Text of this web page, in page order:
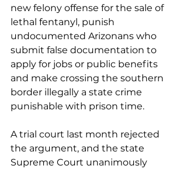
new felony offense for the sale of
lethal fentanyl, punish
undocumented Arizonans who
submit false documentation to
apply for jobs or public benefits
and make crossing the southern
border illegally a state crime
punishable with prison time.
A trial court last month rejected
the argument, and the state
Supreme Court unanimously